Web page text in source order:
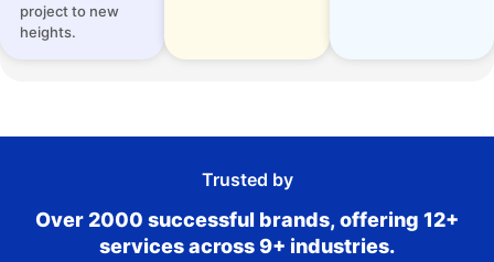
project to new
heights.
Trusted by
Over 2000 successful brands, offering 12+
services across 9+ industries.